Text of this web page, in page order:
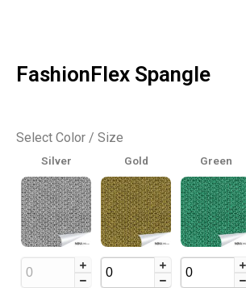
FashionFlex Spangle
Select Color / Size
Silver Gold Green